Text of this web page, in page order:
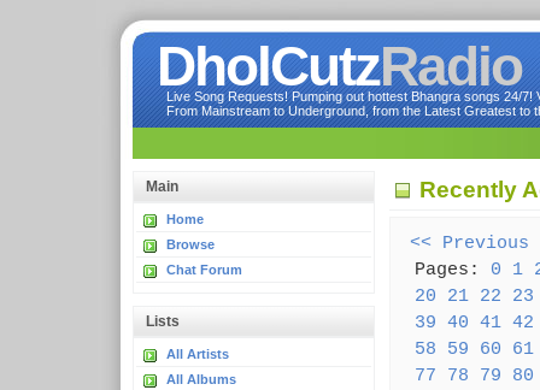
DholCutzRadio
Live Song Requests! Pumping out hottest Bhangra songs 24/
From Mainstream to Underground, from the Latest Greatest to
Main
Home
Browse
Chat Forum
Lists
All Artists
All Albums
Recently
<< Previous
Pages: 0 1
20
21 22
23
39 40 41 42
58
59 60
61
77
78 79
80